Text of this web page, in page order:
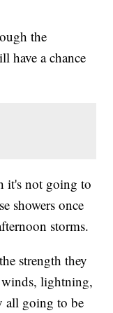
the
have a chance
it's not going to
showers once
storms.
strength they
winds, lightning,
all going to be